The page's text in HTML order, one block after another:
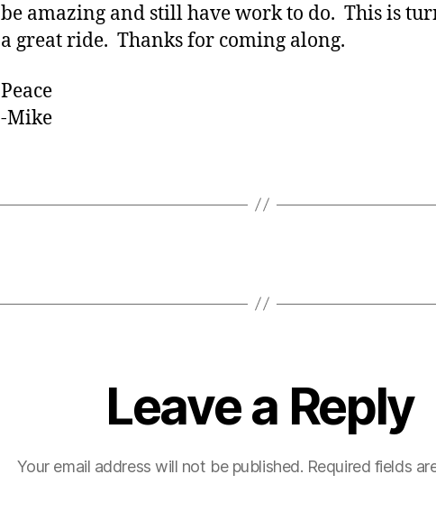
be amazing and still have work to do. This is
a great ride. Thanks for coming along.
Peace
-Mike
Leave a Reply
Your email address will not be published. Required fields